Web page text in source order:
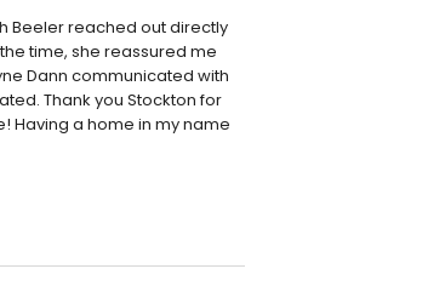
Beeler reached out directly
time, she reassured me
Dann communicated with
Thank you Stockton for
Having a home in my name